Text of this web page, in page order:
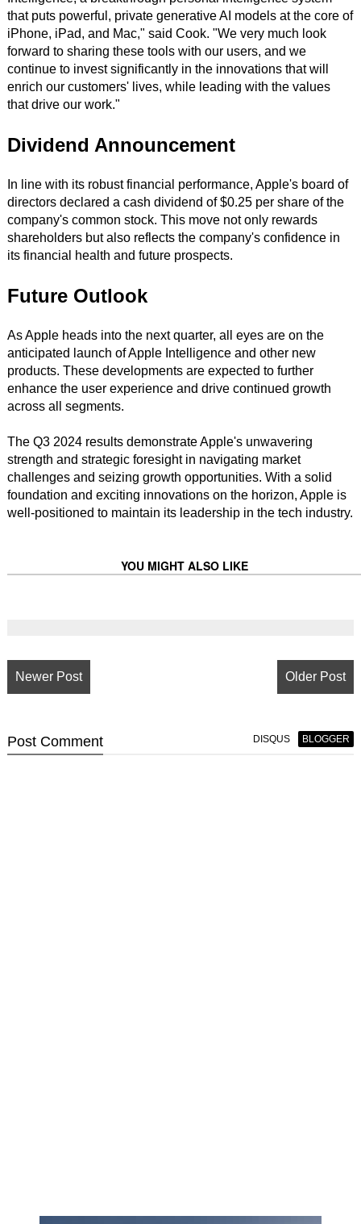
that puts powerful, private generative AI models at the core of
iPhone, iPad, and Mac," said Cook. "We very much look
forward to sharing these tools with our users, and we
continue to invest significantly in the innovations that will
enrich our customers' lives, while leading with the values
that drive our work."
Dividend Announcement
In line with its robust financial performance, Apple's board of
directors declared a cash dividend of $0.25 per share of the
company's common stock. This move not only rewards
shareholders but also reflects the company's confidence in
its financial health and future prospects.
Future Outlook
As Apple heads into the next quarter, all eyes are on the
anticipated launch of Apple Intelligence and other new
products. These developments are expected to further
enhance the user experience and drive continued growth
across all segments.
The Q3 2024 results demonstrate Apple's unwavering
strength and strategic foresight in navigating market
challenges and seizing growth opportunities. With a solid
foundation and exciting innovations on the horizon, Apple is
well-positioned to maintain its leadership in the tech industry.
YOU MIGHT ALSO LIKE
Newer Post Older Post
Post Comment DISQUS BLOGGER